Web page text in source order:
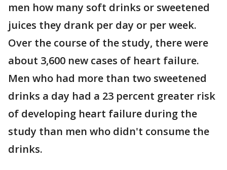
men how many soft drinks or sweetened
juices they drank per day or per week.
Over the course of the study, there were
about 3,600 new cases of heart failure.
Men who had more than two sweetened
drinks a day had a 23 percent greater risk
of developing heart failure during the
study than men who didn't consume the
drinks.